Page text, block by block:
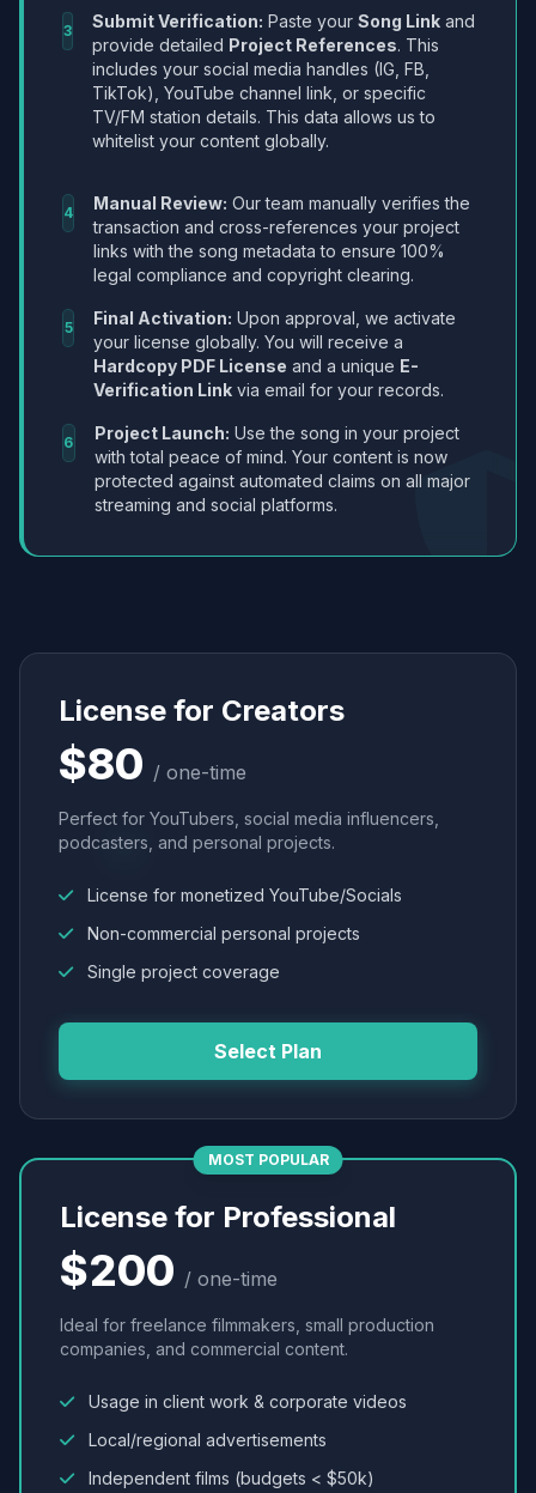
3 Submit Verification: Paste your Song Link and
provide detailed Project References. This
includes your social media handles (IG, FB,
TikTok), YouTube channel link, or specific
TV/FM station details. This data allows us to
whitelist your content globally.
4 Manual Review: Our team manually verifies the
transaction and cross-references your project
links with the song metadata to ensure 100%
legal compliance and copyright clearing.
5 Final Activation: Upon approval, we activate
your license globally. You will receive a
Hardcopy PDF License and a unique E-
Verification Link via email for your records.
6 Project Launch: Use the song in your project
with total peace of mind. Your content is now
protected against automated claims on all major
streaming and social platforms.
License for Creators
$80 / one-time
Perfect for YouTubers, social media influencers,
podcasters, and personal projects.
License for monetized YouTube/Socials
Non-commercial personal projects
Single project coverage
Select Plan
MOST POPULAR
License for Professional
$200 / one-time
Ideal for freelance filmmakers, small production
companies, and commercial content.
Usage in client work & corporate videos
Local/regional advertisements
Independent films (budgets < $50k)